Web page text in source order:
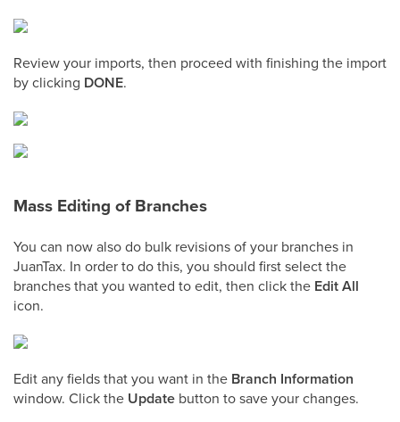
Review your imports, then proceed with finishing the import
by clicking DONE.
Mass Editing of Branches
You can now also do bulk revisions of your branches in
JuanTax. In order to do this, you should first select the
branches that you wanted to edit, then click the Edit All
icon.
Edit any fields that you want in the Branch Information
window. Click the Update button to save your changes.